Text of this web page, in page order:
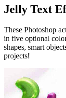
Jelly Text
These Photoshop
in five optional
shapes, smart
projects!